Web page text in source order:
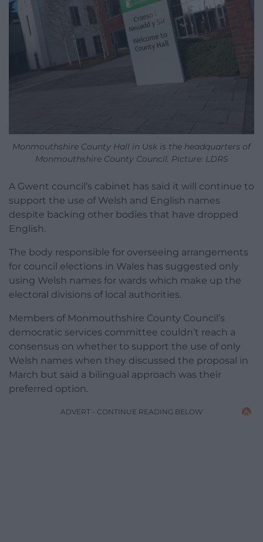
Monmouthshire County Hall in Usk is the headquarters of
Monmouthshire County Council. Picture: LDRS
A Gwent council’s cabinet has said it will continue to
support the use of Welsh and English names
despite backing other bodies that have dropped
English.
The body responsible for overseeing arrangements
for council elections in Wales has suggested only
using Welsh names for wards which make up the
electoral divisions of local authorities.
Members of Monmouthshire County Council’s
democratic services committee couldn’t reach a
consensus on whether to support the use of only
Welsh names when they discussed the proposal in
March but said a bilingual approach was their
preferred option.
ADVERT - CONTINUE READING BELOW